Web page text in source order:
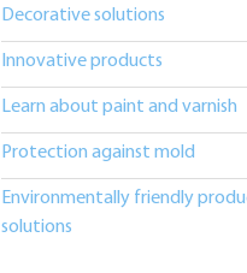
Decorative solutions
Innovative products
Learn about paint and varnish
Protection against mold
Environmentally friendly
solutions